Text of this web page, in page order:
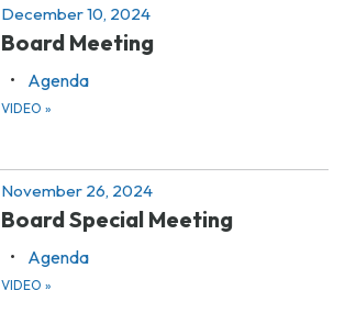
December 10, 2024
Board Meeting
Agenda
VIDEO »
November 26, 2024
Board Special Meeting
Agenda
VIDEO »